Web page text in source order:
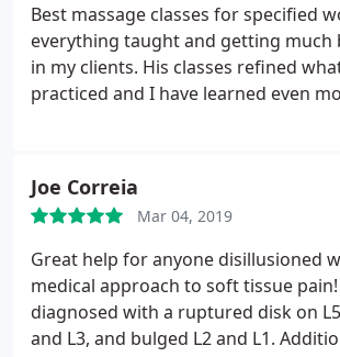
Best massage classes for specified
everything taught and getting much
in my clients. His classes refined
practiced and I have learned even
Joe Correia
Mar 04, 2019
Great help for anyone disillusioned
medical approach to soft tissue
diagnosed with a ruptured disk on
and L3, and bulged L2 and L1.